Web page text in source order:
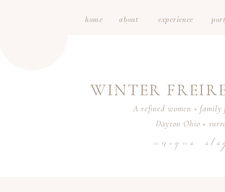
experience
about
home
A refined women +
Dayton Ohio +
WINTER
unique.